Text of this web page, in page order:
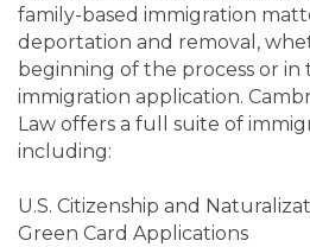
family-based immigration
deportation and removal,
beginning of the process or in
immigration application.
Law offers a full suite of
including:
U.S. Citizenship and
Green Card Applications